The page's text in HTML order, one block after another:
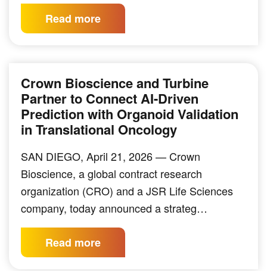
Read more
Crown Bioscience and Turbine
Partner to Connect AI-Driven
Prediction with Organoid Validation
in Translational Oncology
SAN DIEGO, April 21, 2026 — Crown
Bioscience, a global contract research
organization (CRO) and a JSR Life Sciences
company, today announced a strateg…
Read more